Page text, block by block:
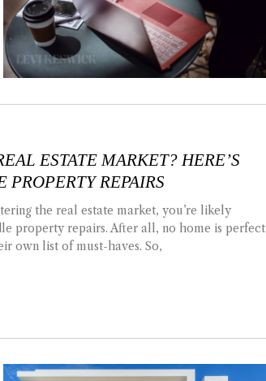
ESTATE MARKET? HERE’S
PROPERTY REPAIRS
the real estate market, you’re likely
property repairs. After all, no home is perfect
own list of must-haves. So,